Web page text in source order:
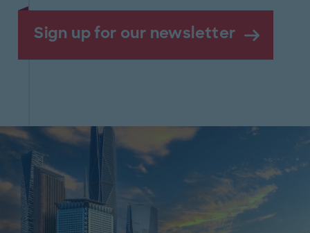
Sign up for our newsletter